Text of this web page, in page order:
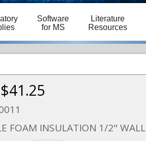
Software
for MS
Literature
Resources
$41.25
FOAM INSULATION 1/2" WALL